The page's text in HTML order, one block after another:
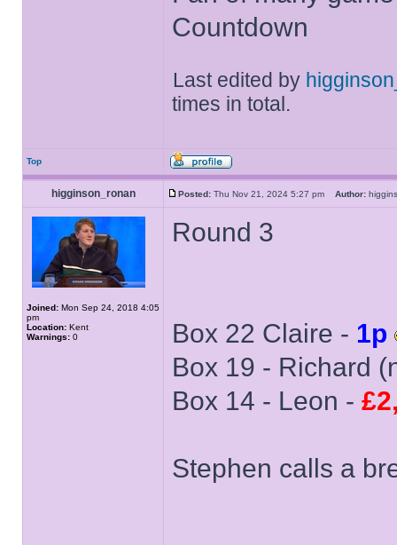
Countdown
Last edited by
times in total.
Top
higginson_ronan Posted: Thu Nov 21, 2024 5:27 pm Author:
Joined: Mon Sep 24, 2018 4:05
pm
Location: Kent
Warnings: 0
Round 3
Box 22 Claire - 1p
Box 19 - Richard
Box 14 - Leon -
Stephen calls a